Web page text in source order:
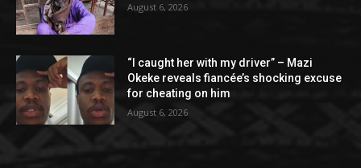
August 6, 2026
“I caught her with my driver” – Mazi
Okeke reveals fiancée’s shocking excuse
for cheating on him
August 6, 2026